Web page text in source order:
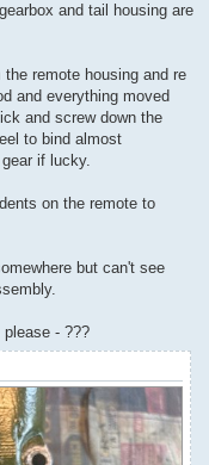
and tail housing are
the remote housing and re
and everything moved
and screw down the
to bind almost
if lucky.
on the remote to
but can't see
- ???